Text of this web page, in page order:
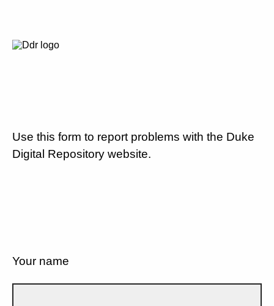
Use this form to report problems with the Duke
Digital Repository website.
Your name